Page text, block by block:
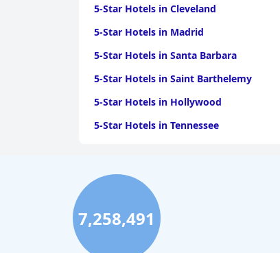
5-Star Hotels in Cleveland
5-Star Hotels in Madrid
5-Star Hotels in Santa Barbara
5-Star Hotels in Saint Barthelemy
5-Star Hotels in Hollywood
5-Star Hotels in Tennessee
7,258,491